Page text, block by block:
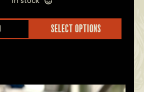
SELECT OPTIONS